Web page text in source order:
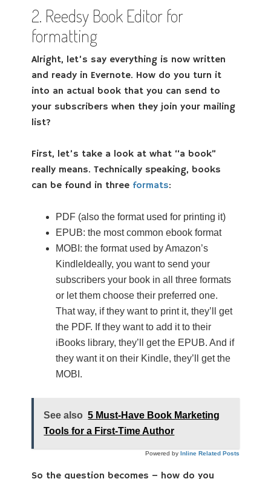
2. Reedsy Book Editor for
formatting
Alright, let’s say everything is now written
and ready in Evernote. How do you turn it
into an actual book that you can send to
your subscribers when they join your mailing
list?
First, let’s take a look at what “a book”
really means. Technically speaking, books
can be found in three formats:
PDF (also the format used for printing it)
EPUB: the most common ebook format
MOBI: the format used by Amazon’s
KindleIdeally, you want to send your
subscribers your book in all three formats
or let them choose their preferred one.
That way, if they want to print it, they’ll get
the PDF. If they want to add it to their
iBooks library, they’ll get the EPUB. And if
they want it on their Kindle, they’ll get the
MOBI.
See also 5 Must-Have Book Marketing
Tools for a First-Time Author
Powered by Inline Related Posts
So the question becomes – how do you